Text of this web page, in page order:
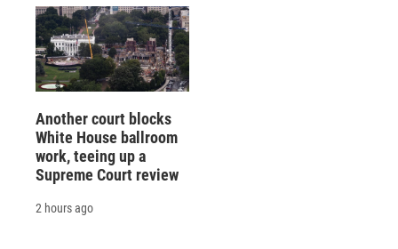
Another court blocks
White House ballroom
work, teeing up a
Supreme Court review
2 hours ago